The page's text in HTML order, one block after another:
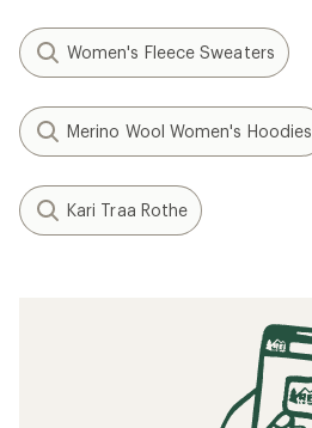
Women's Fleece Sweaters
Merino Wool Women's Hoodies
Kari Traa Rothe